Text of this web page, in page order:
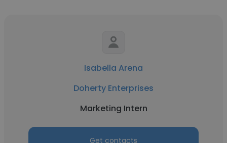
Isabella Arena
Doherty Enterprises
Marketing Intern
Get contacts